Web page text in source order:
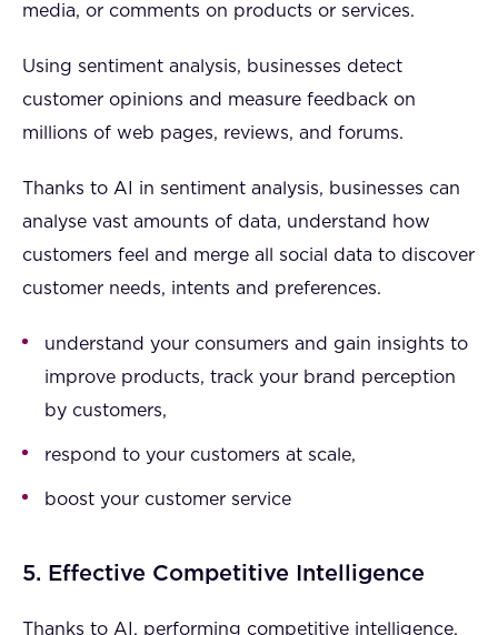
media, or comments on products or services.
Using sentiment analysis, businesses detect
customer opinions and measure feedback on
millions of web pages, reviews, and forums.
Thanks to AI in sentiment analysis, businesses can
analyse vast amounts of data, understand how
customers feel and merge all social data to discover
customer needs, intents and preferences.
understand your consumers and gain insights to
improve products, track your brand perception
by customers,
respond to your customers at scale,
boost your customer service
5. Effective Competitive Intelligence
Thanks to AI, performing competitive intelligence,